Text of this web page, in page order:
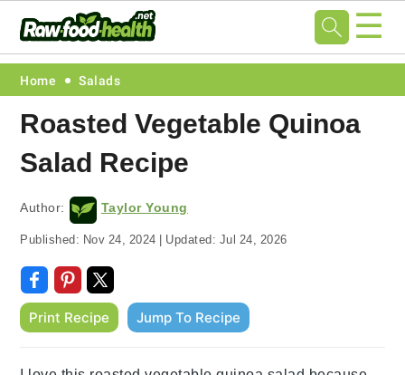
Skip
primary
navigation
Skip
main
content
Skip
primary
sidebar
Skip
footer
☰
Home Salads
Roasted Vegetable Quinoa
Salad Recipe
Author: Taylor Young
Published: Nov 24, 2024 | Updated: Jul 24, 2026
Print Recipe Jump To Recipe